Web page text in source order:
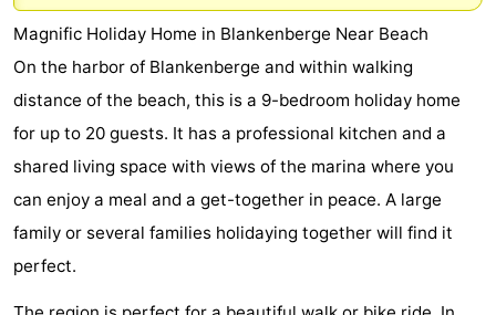
-
Beachside
Blankenberger
Duinen
-
Center
Parcs
Lastminutes
Magnific Holiday Home in Blankenberge Near Beach
On the harbor of Blankenberge and within walking
distance of the beach, this is a 9-bedroom holiday home
for up to 20 guests. It has a professional kitchen and a
shared living space with views of the marina where you
can enjoy a meal and a get-together in peace. A large
family or several families holidaying together will find it
perfect.